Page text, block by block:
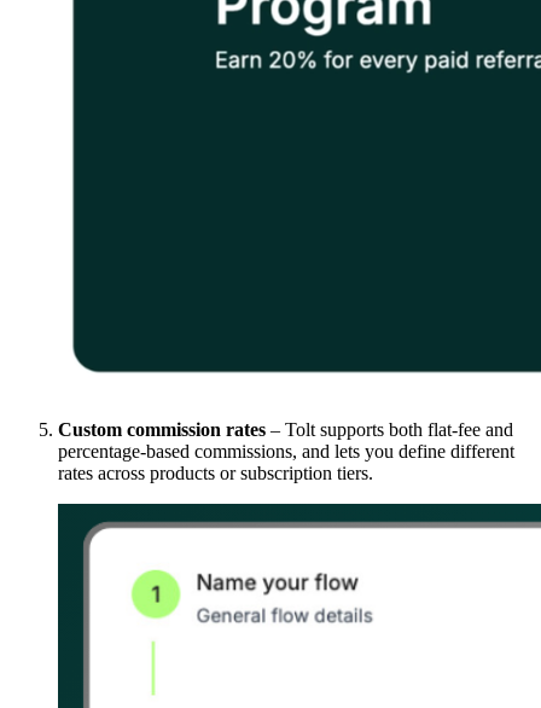
Custom commission rates – Tolt supports both flat-fee and
percentage-based commissions, and lets you define different
rates across products or subscription tiers.